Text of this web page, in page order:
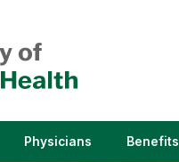
Physicians(link
Benefits